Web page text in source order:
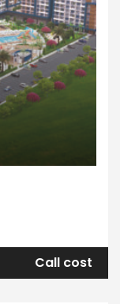
Call cost